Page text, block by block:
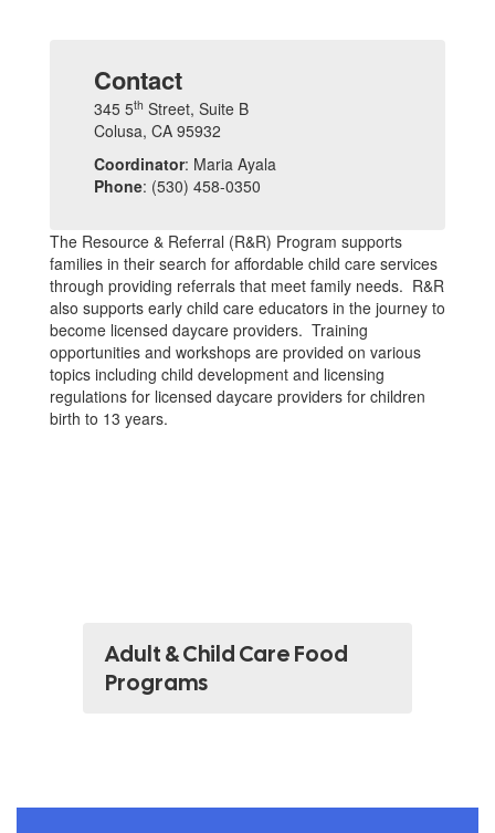
Contact
345 5th Street, Suite B
Colusa, CA 95932
Coordinator: Maria Ayala
Phone: (530) 458-0350
The Resource & Referral (R&R) Program supports
families in their search for affordable child care services
through providing referrals that meet family needs. R&R
also supports early child care educators in the journey to
become licensed daycare providers. Training
opportunities and workshops are provided on various
topics including child development and licensing
regulations for licensed daycare providers for children
birth to 13 years.
Adult & Child Care Food
Programs